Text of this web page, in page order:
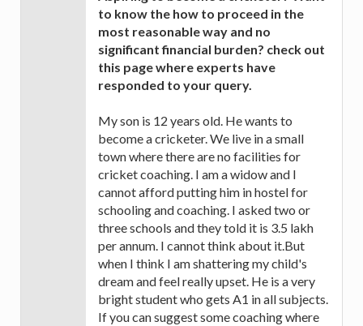
to know the how to proceed in the
most reasonable way and no
significant financial burden? check out
this page where experts have
responded to your query.
My son is 12 years old. He wants to
become a cricketer. We live in a small
town where there are no facilities for
cricket coaching. I am a widow and I
cannot afford putting him in hostel for
schooling and coaching. I asked two or
three schools and they told it is 3.5 lakh
per annum. I cannot think about it.But
when I think I am shattering my child's
dream and feel really upset. He is a very
bright student who gets A1 in all subjects.
If you can suggest some coaching where